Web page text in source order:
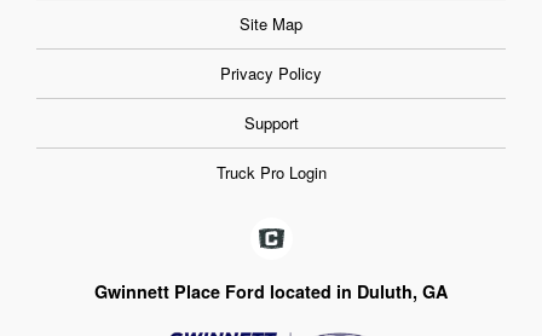
Site Map
Privacy Policy
Support
Truck Pro Login
Gwinnett Place Ford located in Duluth, GA